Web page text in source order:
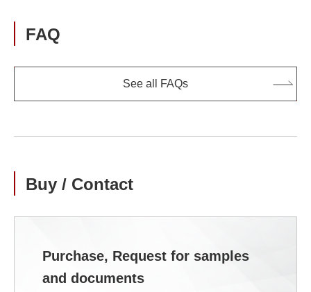
FAQ
See all FAQs
Buy / Contact
Purchase, Request for samples
and documents